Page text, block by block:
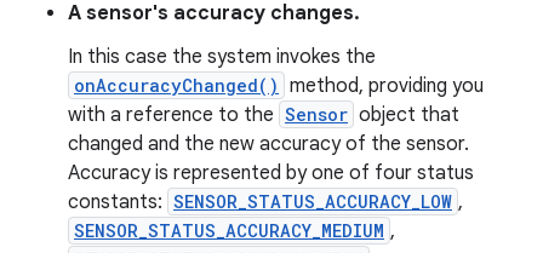
A sensor's accuracy changes.
In this case the system invokes the
onAccuracyChanged() method, providing you
with a reference to the Sensor object that
changed and the new accuracy of the sensor.
Accuracy is represented by one of four status
constants: SENSOR_STATUS_ACCURACY_LOW ,
SENSOR_STATUS_ACCURACY_MEDIUM ,